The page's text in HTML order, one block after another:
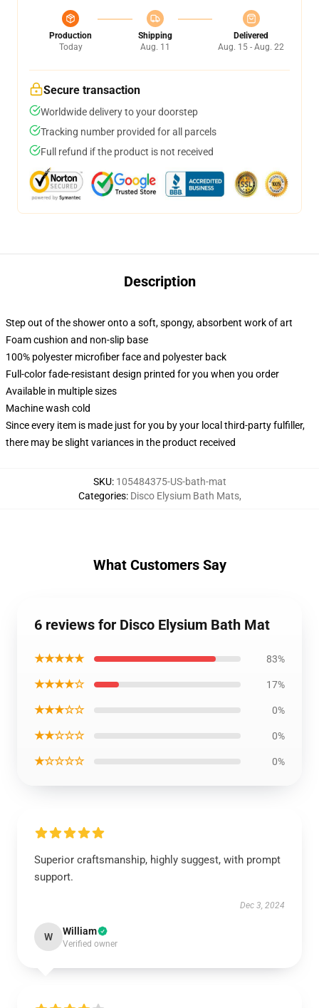
Production
Today
Shipping
Aug. 11
Delivered
Aug. 15 - Aug. 22
Secure transaction
Worldwide delivery to your doorstep
Tracking number provided for all parcels
Full refund if the product is not received
Description
Step out of the shower onto a soft, spongy, absorbent work of art
Foam cushion and non-slip base
100% polyester microfiber face and polyester back
Full-color fade-resistant design printed for you when you order
Available in multiple sizes
Machine wash cold
Since every item is made just for you by your local third-party fulfiller,
there may be slight variances in the product received
SKU: 105484375-US-bath-mat
Categories: Disco Elysium Bath Mats,
What Customers Say
6 reviews for Disco Elysium Bath Mat
★★★★★ 83%
★★★★☆ 17%
★★★☆☆ 0%
★★☆☆☆ 0%
★☆☆☆☆ 0%
Superior craftsmanship, highly suggest, with prompt
support.
Dec 3, 2024
W William
Verified owner